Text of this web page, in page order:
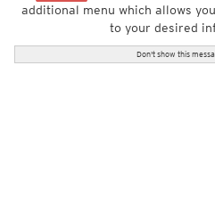
additional menu which allows
to your desired
Don't show this